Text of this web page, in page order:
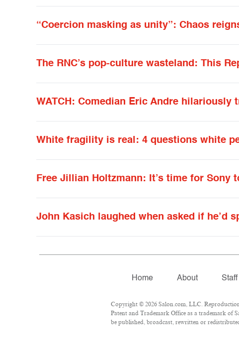
“Coercion masking as unity”: Chaos
The RNC’s pop-culture wasteland: This
WATCH: Comedian Eric Andre
White fragility is real: 4 questions white
Free Jillian Holtzmann: It’s time for
John Kasich laughed when asked if he’d
Home About Staff
Copyright © 2026 Salon.com, LLC.
Patent and Trademark Office as a trademark of
be published, broadcast, rewritten or